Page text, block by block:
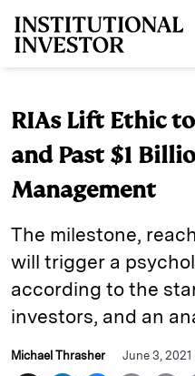
RIAs Lift Ethic to
and Past $1
Management
The milestone,
will trigger a
according to the
investors, and an
Michael Thrasher June 3, 2021